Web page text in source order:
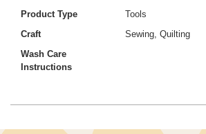
Product Type
Tools
Craft
Sewing, Quilting
Wash Care
Instructions